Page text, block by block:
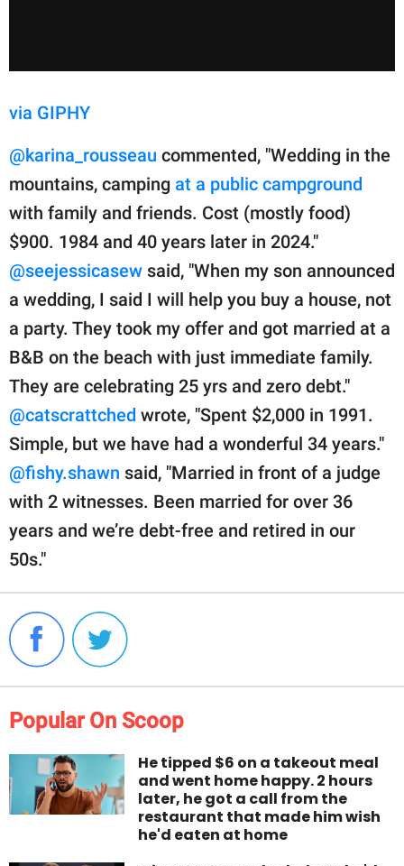
via GIPHY
@karina_rousseau commented, "Wedding in the
mountains, camping at a public campground
with family and friends. Cost (mostly food)
$900. 1984 and 40 years later in 2024."
@seejessicasew said, "When my son announced
a wedding, I said I will help you buy a house, not
a party. They took my offer and got married at a
B&B on the beach with just immediate family.
They are celebrating 25 yrs and zero debt."
@catscrattched wrote, "Spent $2,000 in 1991.
Simple, but we have had a wonderful 34 years."
@fishy.shawn said, "Married in front of a judge
with 2 witnesses. Been married for over 36
years and we’re debt-free and retired in our
50s."
Popular On Scoop
He tipped $6 on a takeout meal
and went home happy. 2 hours
later, he got a call from the
restaurant that made him wish
he'd eaten at home